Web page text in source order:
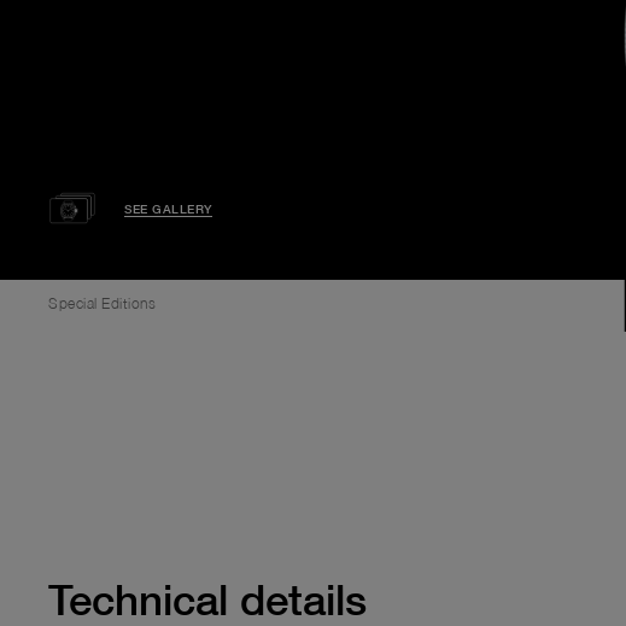
SEE GALLERY
Special Editions
Technical details